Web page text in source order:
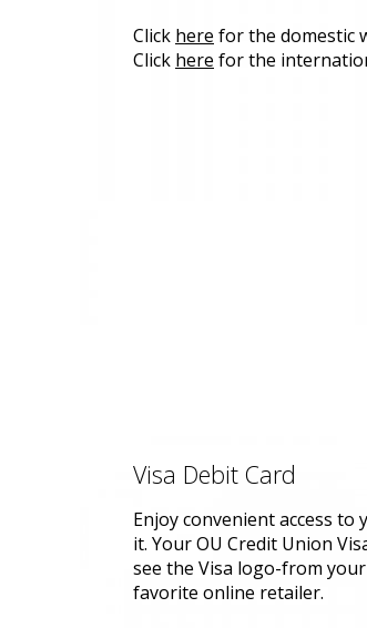
Click here for the domestic
Click here for the
Visa Debit Card
Enjoy convenient access to
it. Your OU Credit Union
see the Visa logo-from
favorite online retailer.